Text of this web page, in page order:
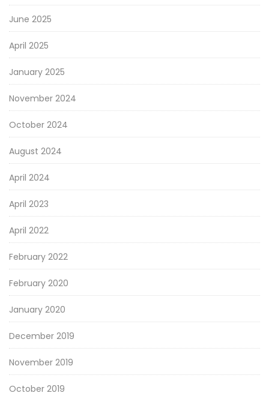
June 2025
April 2025
January 2025
November 2024
October 2024
August 2024
April 2024
April 2023
April 2022
February 2022
February 2020
January 2020
December 2019
November 2019
October 2019